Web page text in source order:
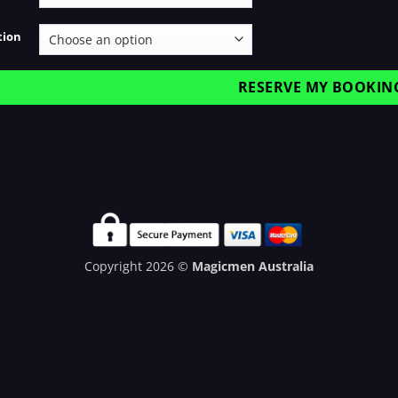
RESERVE MY
Copyright 2026 © Magicmen Australia